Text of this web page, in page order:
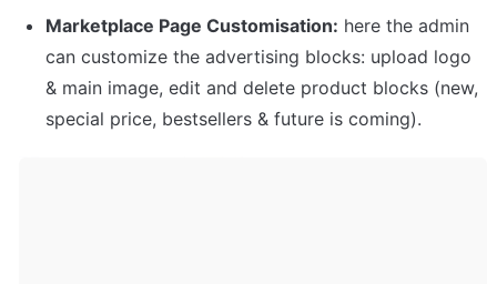
Marketplace Page Customisation: here the admin
can customize the advertising blocks: upload logo
& main image, edit and delete product blocks (new,
special price, bestsellers & future is coming).